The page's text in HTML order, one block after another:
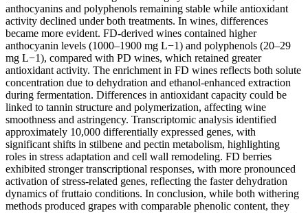
anthocyanins and polyphenols remaining stable while antioxidant
activity declined under both treatments. In wines, differences
became more evident. FD-derived wines contained higher
anthocyanin levels (1000–1900 mg L−1) and polyphenols (20–29
mg L−1), compared with PD wines, which retained greater
antioxidant activity. The enrichment in FD wines reflects both solute
concentration due to dehydration and ethanol-enhanced extraction
during fermentation. Differences in antioxidant capacity could be
linked to tannin structure and polymerization, affecting wine
smoothness and astringency. Transcriptomic analysis identified
approximately 10,000 differentially expressed genes, with
significant shifts in stilbene and pectin metabolism, highlighting
roles in stress adaptation and cell wall remodeling. FD berries
exhibited stronger transcriptional responses, with more pronounced
activation of stress-related genes, reflecting the faster dehydration
dynamics of fruttaio conditions. In conclusion, while both withering
methods produced grapes with comparable phenolic content, they